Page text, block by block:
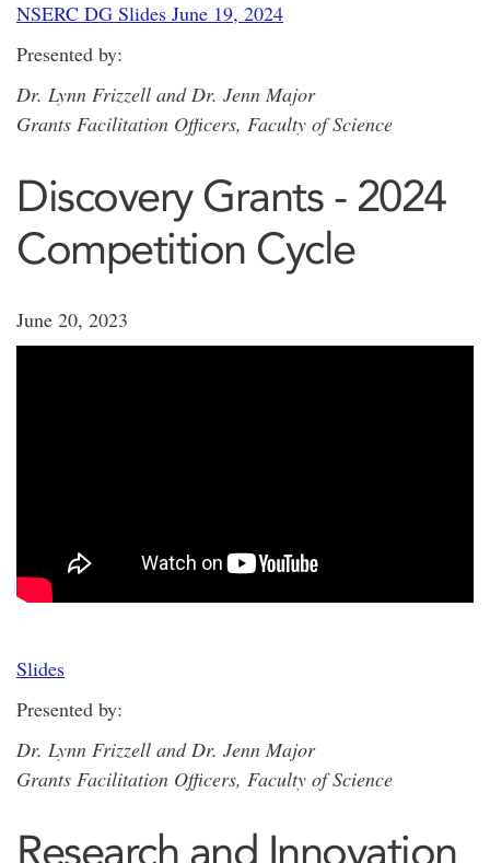
NSERC DG Slides June 19, 2024
Presented by:
Dr. Lynn Frizzell and Dr. Jenn Major
Grants Facilitation Officers, Faculty of Science
Discovery Grants - 2024
Competition Cycle
June 20, 2023
Slides
Presented by:
Dr. Lynn Frizzell and Dr. Jenn Major
Grants Facilitation Officers, Faculty of Science
Research and Innovation